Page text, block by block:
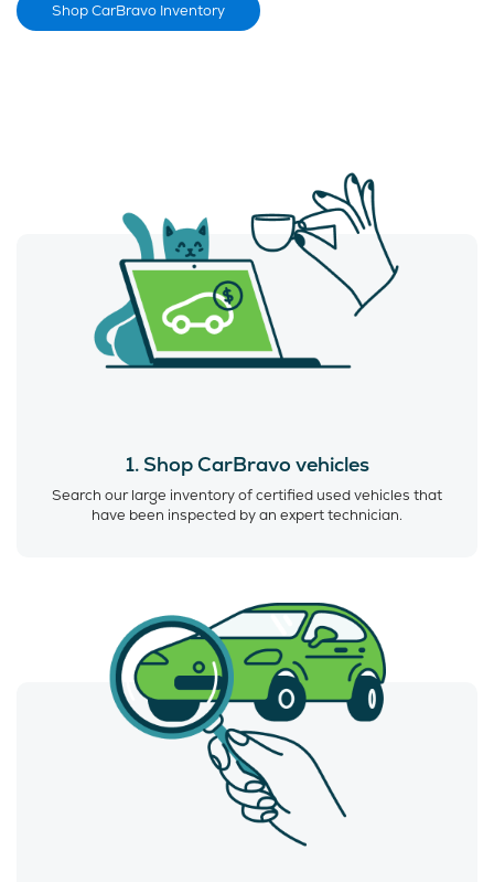
Shop CarBravo Inventory
1. Shop CarBravo vehicles
Search our large inventory of certified used vehicles that
have been inspected by an expert technician.